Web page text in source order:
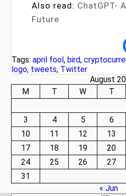
Also read: ChatGPT-
Future
Tags:april fool,bird,
logo, tweets, Twitter
August
M
T W T
3
4 5 6
10
11 12 13
17
18 19 20
24
25 26 27
31
« Jun